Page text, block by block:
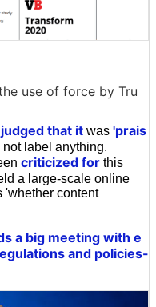
use of force by Tru
that it was 'prais
label anything.
criticized for this
a large-scale online
'whether content
a big meeting with e
and policies-